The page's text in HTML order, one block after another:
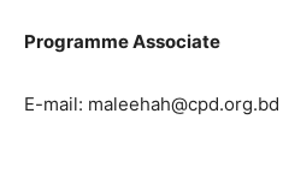
Programme Associate
E-mail: maleehah@cpd.org.bd